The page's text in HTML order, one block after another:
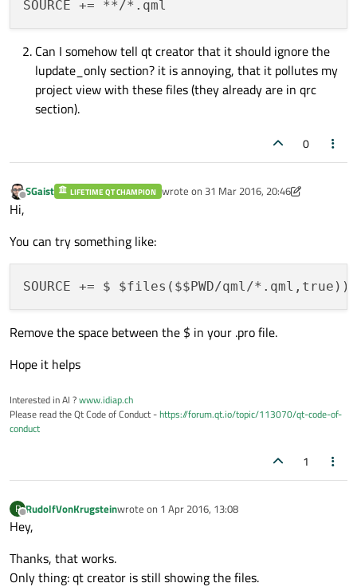
Can I somehow tell qt creator that it should ignore the
lupdate_only section? it is annoying, that it pollutes my
project view with these files (they already are in qrc
section).
0
Offline
SGaist LIFETIME QT CHAMPION wrote on 31 Mar 2016, 20:46
last edited by SGaist
Hi,
You can try something like:
Remove the space between the $ in your .pro file.
Hope it helps
Interested in AI ?www.idiap.ch
Please read the Qt Code of Conduct -https://forum.qt.io/topic/113070/qt-code-of-
conduct
1
R
Offline
RudolfVonKrugsteinwrote on 1 Apr 2016, 13:08
last edited by
Hey,
Thanks, that works.
Only thing: qt creator is still showing the files.